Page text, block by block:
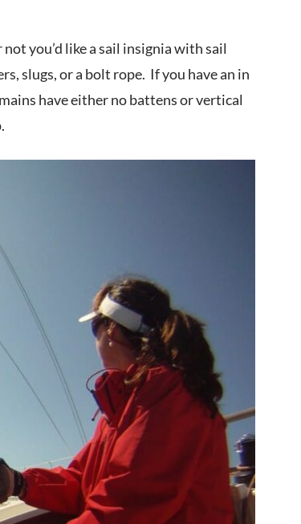
you’d like a sail insignia with sail
slugs, or a bolt rope. If you have an in
have either no battens or vertical